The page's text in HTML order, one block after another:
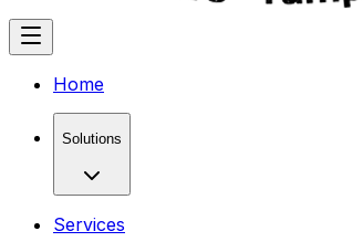
Home
Solutions
Services